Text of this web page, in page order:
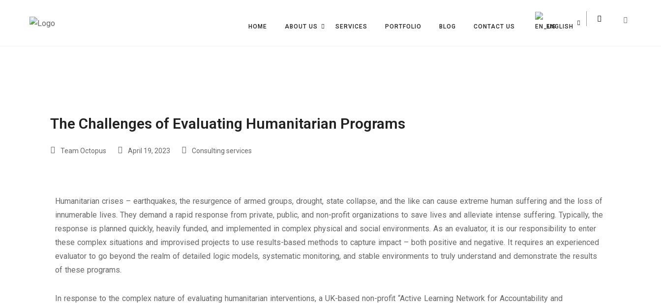
HOME ABOUT US SERVICES PORTFOLIO BLOG CONTACT US ENGLISH
The Challenges of Evaluating Humanitarian Programs
Team Octopus April 19, 2023 Consulting services
Humanitarian crises – earthquakes, the resurgence of armed groups, drought, state collapse, and the like can cause extreme human suffering and the loss of
innumerable lives. They demand a rapid response from private, public, and non-profit organizations to save lives and alleviate intense suffering. Typically, the
response is planned quickly, heavily funded, and implemented in complex physical and social environments. As an evaluator, it is our responsibility to enter
these complex situations and improvised projects to use results-based methods to capture impact – both positive and negative. It requires an experienced
evaluator to go beyond the realm of detailed logic models, systematic monitoring, and stable environments to truly understand and demonstrate the results
of these programs.
In response to the complex nature of evaluating humanitarian interventions, a UK-based non-profit “Active Learning Network for Accountability and